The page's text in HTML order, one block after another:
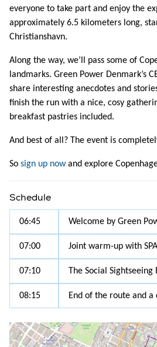
everyone to take part and enjoy the
approximately 6.5 kilometers long,
Christianshavn.
Along the way, we’ll pass some of
landmarks. Green Power Denmark’s
share interesting anecdotes and
finish the run with a nice, cosy
breakfast pastries included.
And best of all? The event is
So sign up nowand explore
Schedule
06:45 Welcome by Green
07:00 Joint warm-up with
07:10 The Social Sightseeing
08:15 End of the route and